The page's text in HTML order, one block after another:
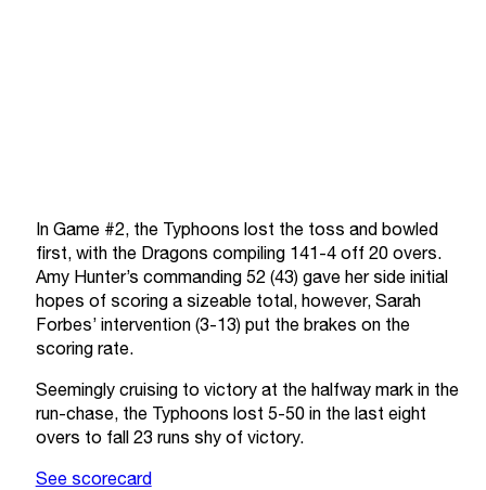
In Game #2, the Typhoons lost the toss and bowled
first, with the Dragons compiling 141-4 off 20 overs.
Amy Hunter’s commanding 52 (43) gave her side initial
hopes of scoring a sizeable total, however, Sarah
Forbes’ intervention (3-13) put the brakes on the
scoring rate.
Seemingly cruising to victory at the halfway mark in the
run-chase, the Typhoons lost 5-50 in the last eight
overs to fall 23 runs shy of victory.
See scorecard